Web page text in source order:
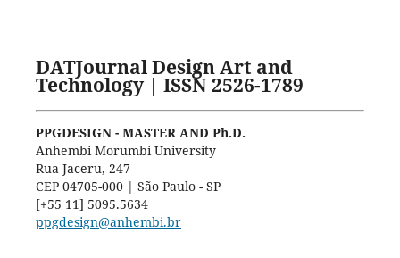
DATJournal Design Art and
Technology | ISSN 2526-1789
PPGDESIGN - MASTER AND Ph.D.
Anhembi Morumbi University
Rua Jaceru, 247
CEP 04705-000 | São Paulo - SP
[+55 11] 5095.5634
ppgdesign@anhembi.br